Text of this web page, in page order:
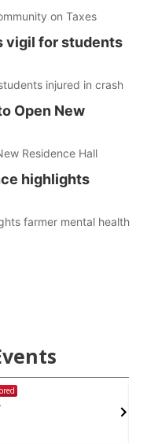
on Taxes
vigil for students
injured in crash
Open New
Residence Hall
highlights
farmer mental health